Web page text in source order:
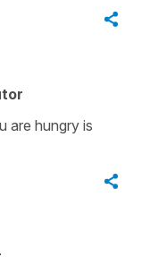
are hungry is